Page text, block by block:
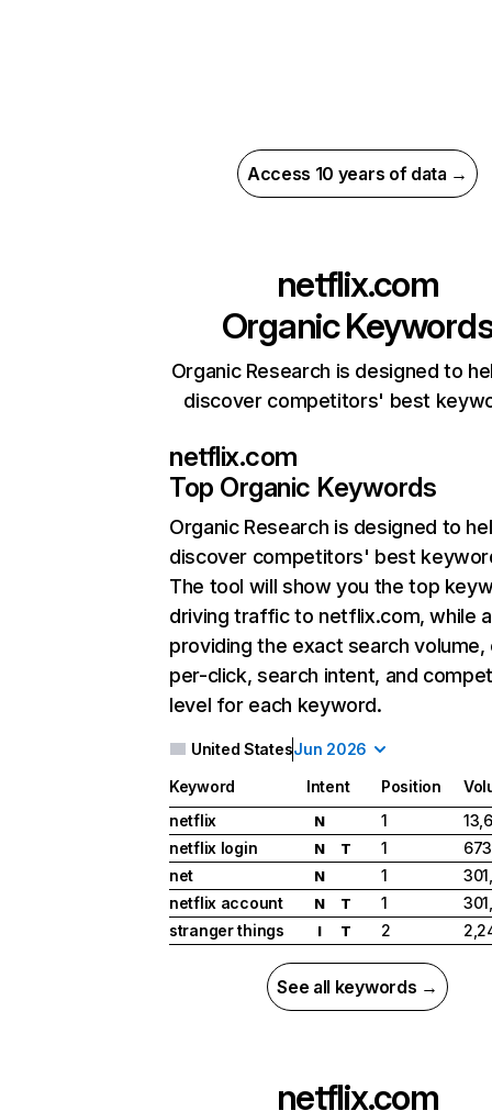
Access 10 years of data →
netflix.com
Organic
Organic Research is designed to
discover competitors' best
netflix.com
Top Organic Keywords
Organic Research is designed to
discover competitors' best
The tool will show you the top
driving traffic to netflix.com, while
providing the exact search
per-click, search intent, and
level for each keyword.
United StatesJun 2026
Keyword Intent Position
netflix
N 1
netflix login
N T 1
net
N 1
netflix account
N T 1
stranger things
I T 2
See all keywords →
netflix.com